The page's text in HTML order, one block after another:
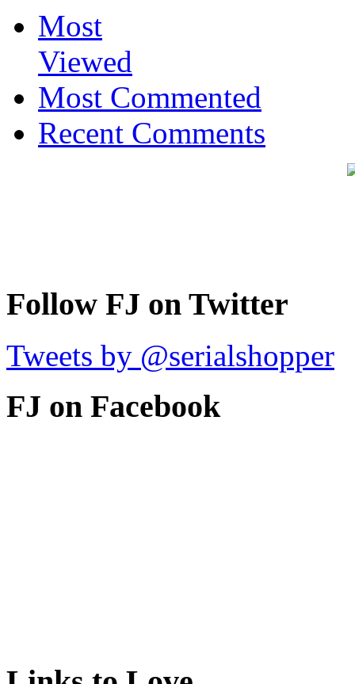
Most
Viewed
Most Commented
Recent Comments
Follow FJ on Twitter
Tweets by @serialshopper
FJ on Facebook